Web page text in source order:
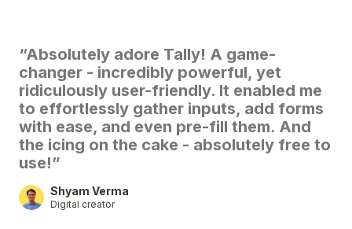
“Absolutely adore Tally! A game-
changer - incredibly powerful, yet
ridiculously user-friendly. It enabled me
to effortlessly gather inputs, add forms
with ease, and even pre-fill them. And
the icing on the cake - absolutely free to
use!”
Shyam Verma
Digital creator